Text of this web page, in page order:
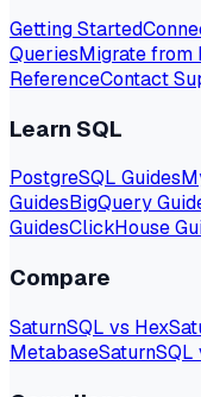
Getting Started
QueriesMigrate from
ReferenceContact
Learn SQL
PostgreSQL Guides
GuidesBigQuery
GuidesClickHouse
Compare
SaturnSQL vs Hex
MetabaseSaturnSQL